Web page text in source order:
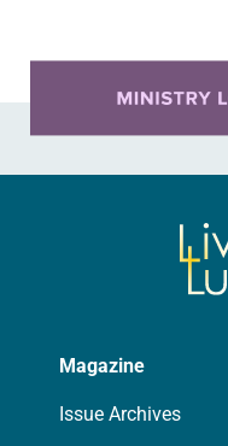
Magazine
Issue Archives